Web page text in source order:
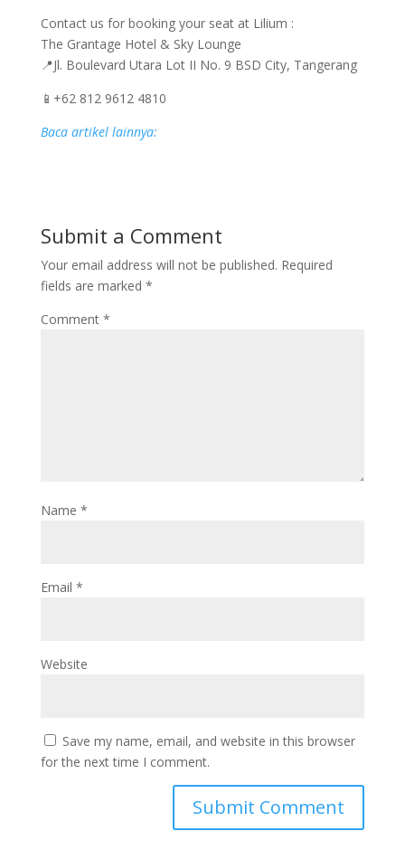
Contact us for booking your seat at Lilium :
The Grantage Hotel & Sky Lounge
📍Jl. Boulevard Utara Lot II No. 9 BSD City, Tangerang
📱+62 812 9612 4810
Baca artikel lainnya:
Submit a Comment
Your email address will not be published. Required
fields are marked *
Comment *
Name *
Email *
Website
Save my name, email, and website in this browser
for the next time I comment.